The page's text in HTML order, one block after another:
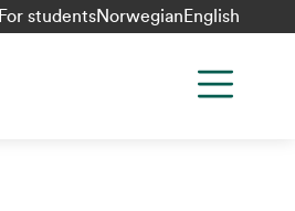
For studentsNorwegian English